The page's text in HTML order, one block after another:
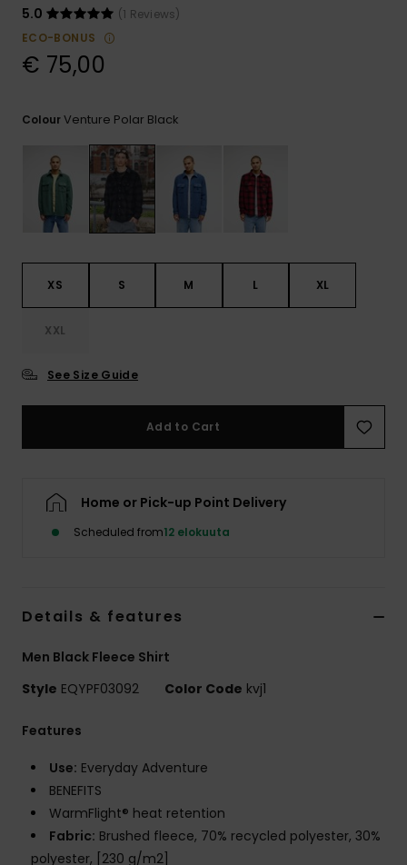
access our
contact form.
5.0
(1 Reviews)
ECO-BONUS
€ 75,00
ColourVenture Polar Black
XS S M L XL
XXL
See Size Guide
Add to Cart
Home or Pick-up Point Delivery
Scheduled from12 elokuuta
Details & features
Men Black Fleece Shirt
Style EQYPF03092 Color Code kvj1
Features
Use: Everyday Adventure
BENEFITS
WarmFlight® heat retention
Fabric: Brushed fleece, 70% recycled polyester, 30%
polyester, [230 g/m2]